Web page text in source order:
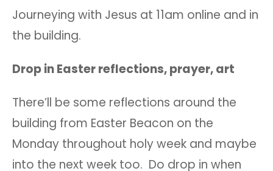
Journeying with Jesus at 11am online and in
the building.
Drop in Easter reflections, prayer, art
There’ll be some reflections around the
building from Easter Beacon on the
Monday throughout holy week and maybe
into the next week too. Do drop in when